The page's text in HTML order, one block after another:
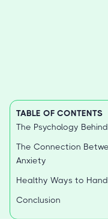
TABLE OF CONTENTS
The Psychology
The Connection
Anxiety
Healthy Ways to
Conclusion